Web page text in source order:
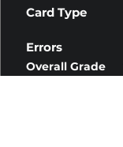
Card Type
Errors
Overall Grade